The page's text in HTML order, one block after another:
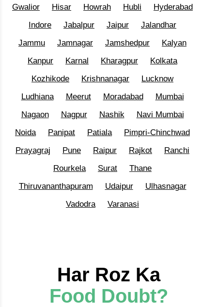
Gwalior
Hisar Howrah Hubli
Hyderabad
Indore
Jabalpur Jaipur
Jalandhar
Jammu
Jamnagar Jamshedpur
Kalyan
Kanpur
Karnal Kharagpur
Kolkata
Kozhikode
Krishnanagar
Lucknow
Ludhiana
Meerut Moradabad
Mumbai
Nagaon
Nagpur Nashik
Navi Mumbai
Noida
Panipat Patiala
Pimpri-Chinchwad
Prayagraj
Pune Raipur Rajkot
Ranchi
Rourkela
Surat
Thane
Thiruvananthapuram
Udaipur
Ulhasnagar
Vadodra
Varanasi
Har Roz Ka
Food Doubt?